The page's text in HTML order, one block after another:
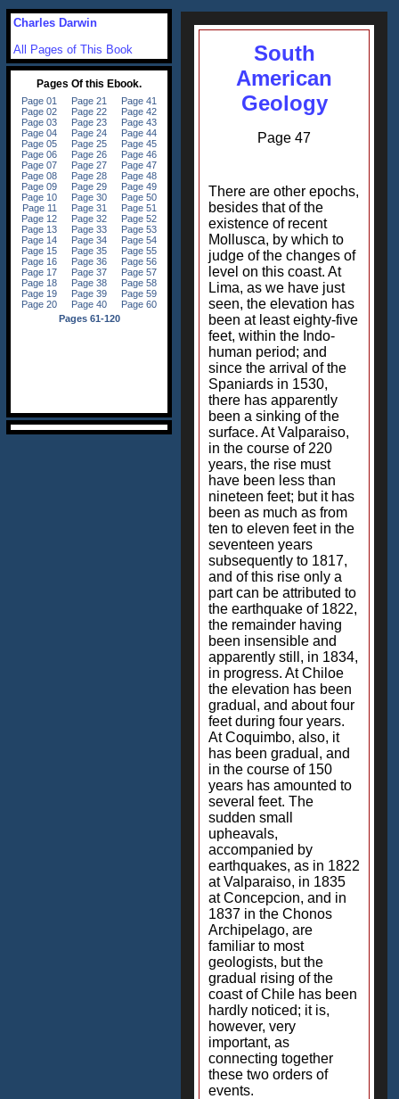
South
American
Geology
Page 47
There are other epochs,
besides that of the
existence of recent
Mollusca, by which to
judge of the changes of
level on this coast. At
Lima, as we have just
seen, the elevation has
been at least eighty-five
feet, within the Indo-
human period; and
since the arrival of the
Spaniards in 1530,
there has apparently
been a sinking of the
surface. At Valparaiso,
in the course of 220
years, the rise must
have been less than
nineteen feet; but it has
been as much as from
ten to eleven feet in the
seventeen years
subsequently to 1817,
and of this rise only a
part can be attributed to
the earthquake of 1822,
the remainder having
been insensible and
apparently still, in 1834,
in progress. At Chiloe
the elevation has been
gradual, and about four
feet during four years.
At Coquimbo, also, it
has been gradual, and
in the course of 150
years has amounted to
several feet. The
sudden small
upheavals,
accompanied by
earthquakes, as in 1822
at Valparaiso, in 1835
at Concepcion, and in
1837 in the Chonos
Archipelago, are
familiar to most
geologists, but the
gradual rising of the
coast of Chile has been
hardly noticed; it is,
however, very
important, as
connecting together
these two orders of
events.
Charles Darwin
All Pages of This Book